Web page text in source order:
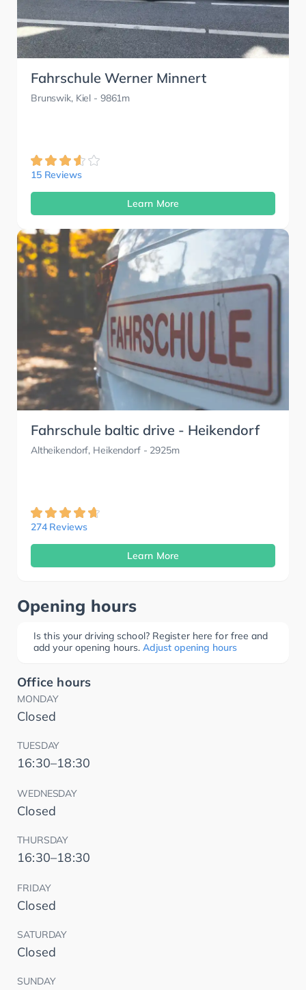
Fahrschule Werner Minnert
Brunswik, Kiel - 9861m
15 Reviews
Learn More
Fahrschule baltic drive - Heikendorf
Altheikendorf, Heikendorf- 2925m
274 Reviews
Learn More
Opening hours
Is this your driving school? Register here for free and
add your opening hours. Adjust opening hours
Office hours
MONDAY
Closed
TUESDAY
16:30–18:30
WEDNESDAY
Closed
THURSDAY
16:30–18:30
FRIDAY
Closed
SATURDAY
Closed
SUNDAY